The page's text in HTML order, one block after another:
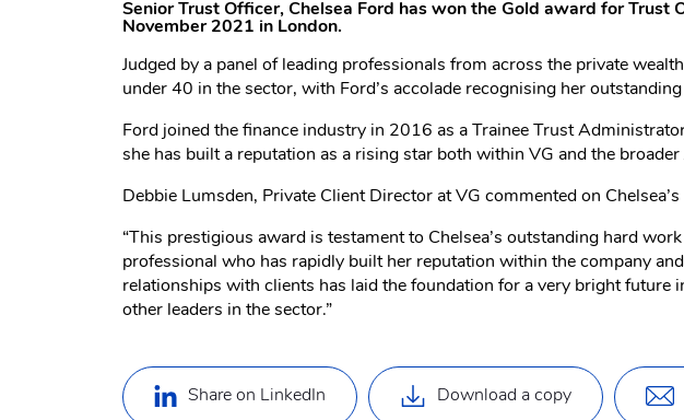
Senior Trust Officer, Chelsea Ford has won the Gold award for
November 2021 in London.
Judged by a panel of leading professionals from across the private
under 40 in the sector, with Ford’s accolade recognising her
Ford joined the finance industry in 2016 as a Trainee Trust
she has built a reputation as a rising star both within VG and the broader
Debbie Lumsden, Private Client Director at VG commented on Chelsea’s
“This prestigious award is testament to Chelsea’s outstanding hard
professional who has rapidly built her reputation within the company
relationships with clients has laid the foundation for a very bright future
other leaders in the sector.”
Share on LinkedIn Download a copy